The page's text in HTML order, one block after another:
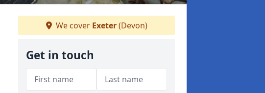
We cover Exeter(Devon)
Get in touch